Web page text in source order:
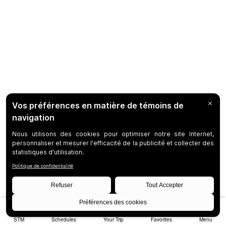
STM Schedules Your Trip Favorites Menu